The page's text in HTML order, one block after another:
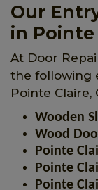
Our
in Pointe
At Door
the following
Pointe Claire,
Wooden
Wood
Pointe
Pointe
Pointe